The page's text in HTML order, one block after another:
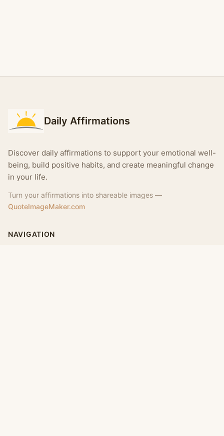
Daily Affirmations
Discover daily affirmations to support your emotional well-
being, build positive habits, and create meaningful change
in your life.
Turn your affirmations into shareable images —
QuoteImageMaker.com
NAVIGATION